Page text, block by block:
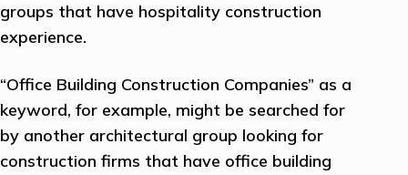
groups that have hospitality construction
experience.
“Office Building Construction Companies” as a
keyword, for example, might be searched for
by another architectural group looking for
construction firms that have office building